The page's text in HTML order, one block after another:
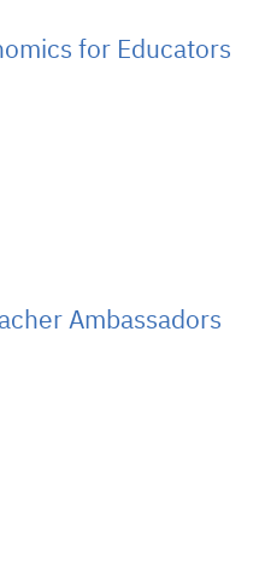
for Educators
Ambassadors